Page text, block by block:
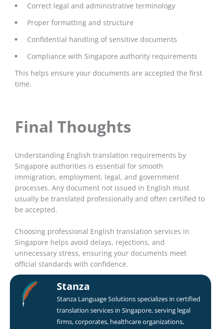
Correct legal and administrative terminology
Proper formatting and structure
Confidential handling of sensitive documents
Compliance with Singapore authority requirements
This helps ensure your documents are accepted the first
time.
Final Thoughts
Understanding English translation requirements by
Singapore authorities is essential for smooth
immigration, employment, legal, and government
processes. Any document not issued in English must
usually be translated professionally and often certified to
be accepted.
Choosing professional English translation services in
Singapore helps avoid delays, rejections, and
unnecessary stress, ensuring your documents meet
official standards with confidence.
Stanza
Stanza Language Solutions specializes in certified
translation services in Singapore, serving legal
firms, corporates, healthcare organizations,